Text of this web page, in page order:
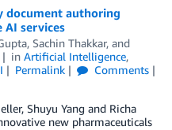
document authoring
AI services
, Sachin Thakkar, and
in Artificial Intelligence,
Permalink
Comments
Shuyu Yang and Richa
new pharmaceuticals